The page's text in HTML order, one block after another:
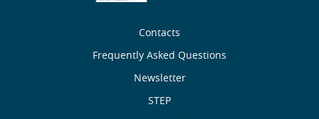
Contacts
Frequently Asked Questions
Newsletter
STEP